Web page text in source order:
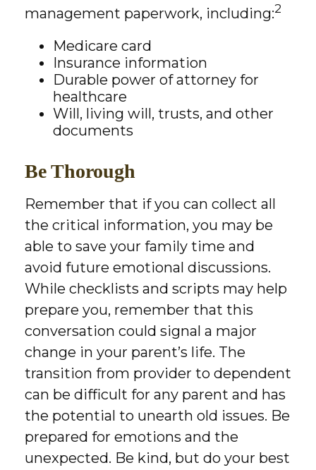
management paperwork, including:2
Medicare card
Insurance information
Durable power of attorney for
healthcare
Will, living will, trusts, and other
documents
Be Thorough
Remember that if you can collect all
the critical information, you may be
able to save your family time and
avoid future emotional discussions.
While checklists and scripts may help
prepare you, remember that this
conversation could signal a major
change in your parent’s life. The
transition from provider to dependent
can be difficult for any parent and has
the potential to unearth old issues. Be
prepared for emotions and the
unexpected. Be kind, but do your best